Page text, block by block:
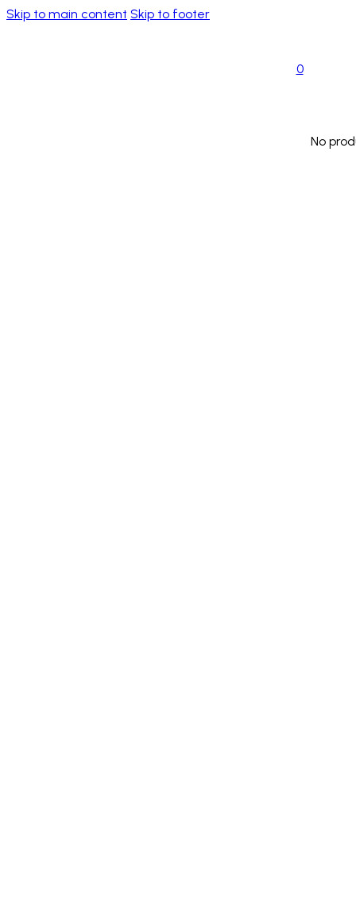
Skip to main content Skip to footer
0
No